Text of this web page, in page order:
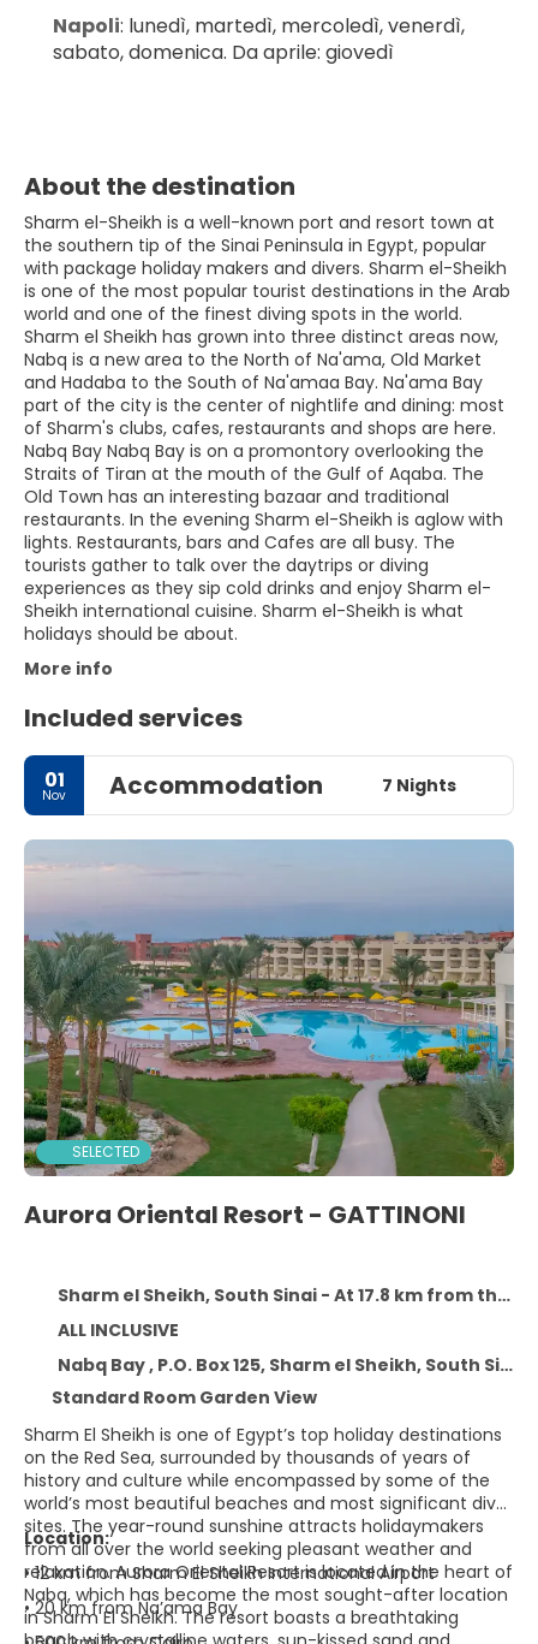
Napoli: lunedì, martedì, mercoledì, venerdì,
sabato, domenica. Da aprile: giovedì
About the destination
Sharm el-Sheikh is a well-known port and resort town at
the southern tip of the Sinai Peninsula in Egypt, popular
with package holiday makers and divers. Sharm el-Sheikh
is one of the most popular tourist destinations in the Arab
world and one of the finest diving spots in the world.
Sharm el Sheikh has grown into three distinct areas now,
Nabq is a new area to the North of Na'ama, Old Market
and Hadaba to the South of Na'amaa Bay. Na'ama Bay
part of the city is the center of nightlife and dining: most
of Sharm's clubs, cafes, restaurants and shops are here.
Nabq Bay Nabq Bay is on a promontory overlooking the
Straits of Tiran at the mouth of the Gulf of Aqaba. The
Old Town has an interesting bazaar and traditional
restaurants. In the evening Sharm el-Sheikh is aglow with
lights. Restaurants, bars and Cafes are all busy. The
tourists gather to talk over the daytrips or diving
experiences as they sip cold drinks and enjoy Sharm el-
Sheikh international cuisine. Sharm el-Sheikh is what
holidays should be about.
More info
Included services
01
Nov Accommodation 7 Nights
SELECTED
Aurora Oriental Resort - GATTINONI
Sharm el Sheikh, South Sinai - At 17.8 km from the centre
ALL INCLUSIVE
Nabq Bay , P.O. Box 125, Sharm el Sheikh, South Sinai 15000
Standard Room Garden View
Sharm El Sheikh is one of Egypt’s top holiday destinations
on the Red Sea, surrounded by thousands of years of
history and culture while encompassed by some of the
world’s most beautiful beaches and most significant dive
sites. The year-round sunshine attracts holidaymakers
from all over the world seeking pleasant weather and
relaxation. Aurora Oriental Resort is located in the heart of
Nabq, which has become the most sought-after location
in Sharm El Sheikh. The resort boasts a breathtaking
Location:
• 12 km from Sharm El Sheikh International Airport
• 20 km from Na’ama Bay